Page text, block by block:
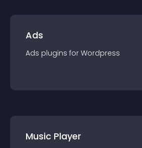
Ads
Ads plugins for Wordpress
Music Player